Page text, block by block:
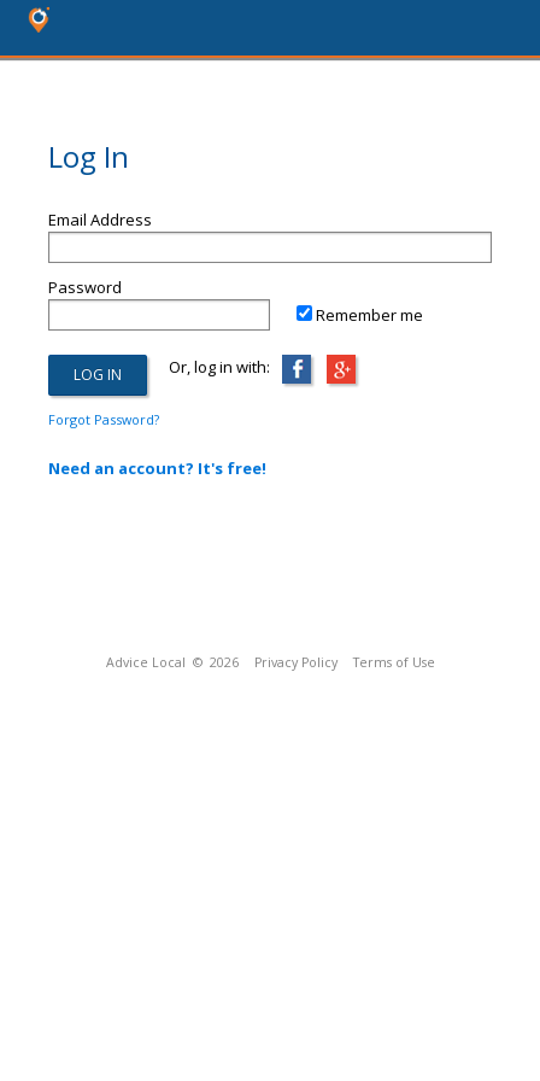
Log In
Email Address
Password
Remember me
Or, log in with:
Forgot Password?
Need an account? It's free!
Advice Local © 2026 Privacy Policy Terms of Use